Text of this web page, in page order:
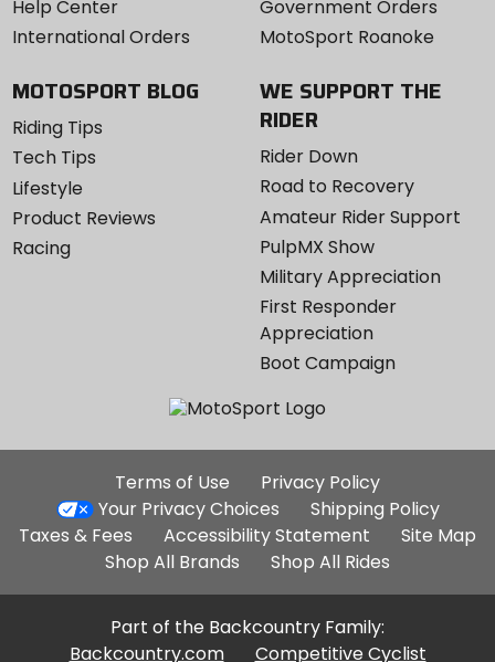
Help Center
International Orders
Government Orders
MotoSport Roanoke
MOTOSPORT BLOG
Riding Tips
Tech Tips
Lifestyle
Product Reviews
Racing
WE SUPPORT THE
RIDER
Rider Down
Road to Recovery
Amateur Rider Support
PulpMX Show
Military Appreciation
First Responder
Appreciation
Boot Campaign
Additional
Site
Links
Terms of Use
Privacy Policy
Your Privacy Choices
Shipping Policy
Taxes & Fees
Accessibility Statement
Site Map
Shop All Brands
Shop All Rides
Part of the Backcountry Family:
Backcountry.com
Competitive Cyclist